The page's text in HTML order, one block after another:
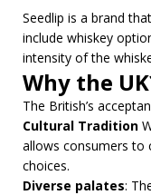
Seedlip is a brand
include whiskey
intensity of the
Why the
The British’s
Cultural Tradition
allows consumers to
choices.
Diverse palates: